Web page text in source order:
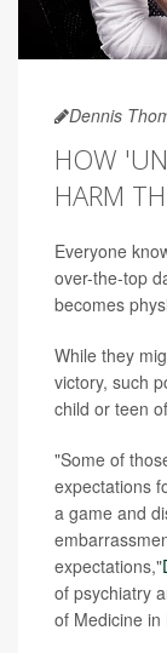
Dennis
HOW
HARM
Everyone
over-the-top
becomes
While they
victory, such
child or teen
"Some of
expectations
a game and
expectations,"
of psychiatry
of Medicine in